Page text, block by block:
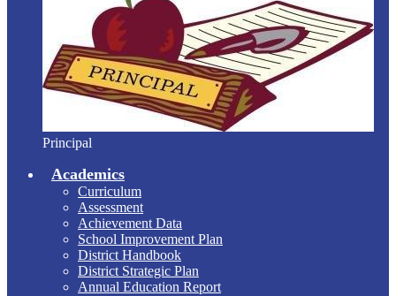
Principal
Academics
Curriculum
Assessment
Achievement Data
School Improvement Plan
District Handbook
District Strategic Plan
Annual Education Report